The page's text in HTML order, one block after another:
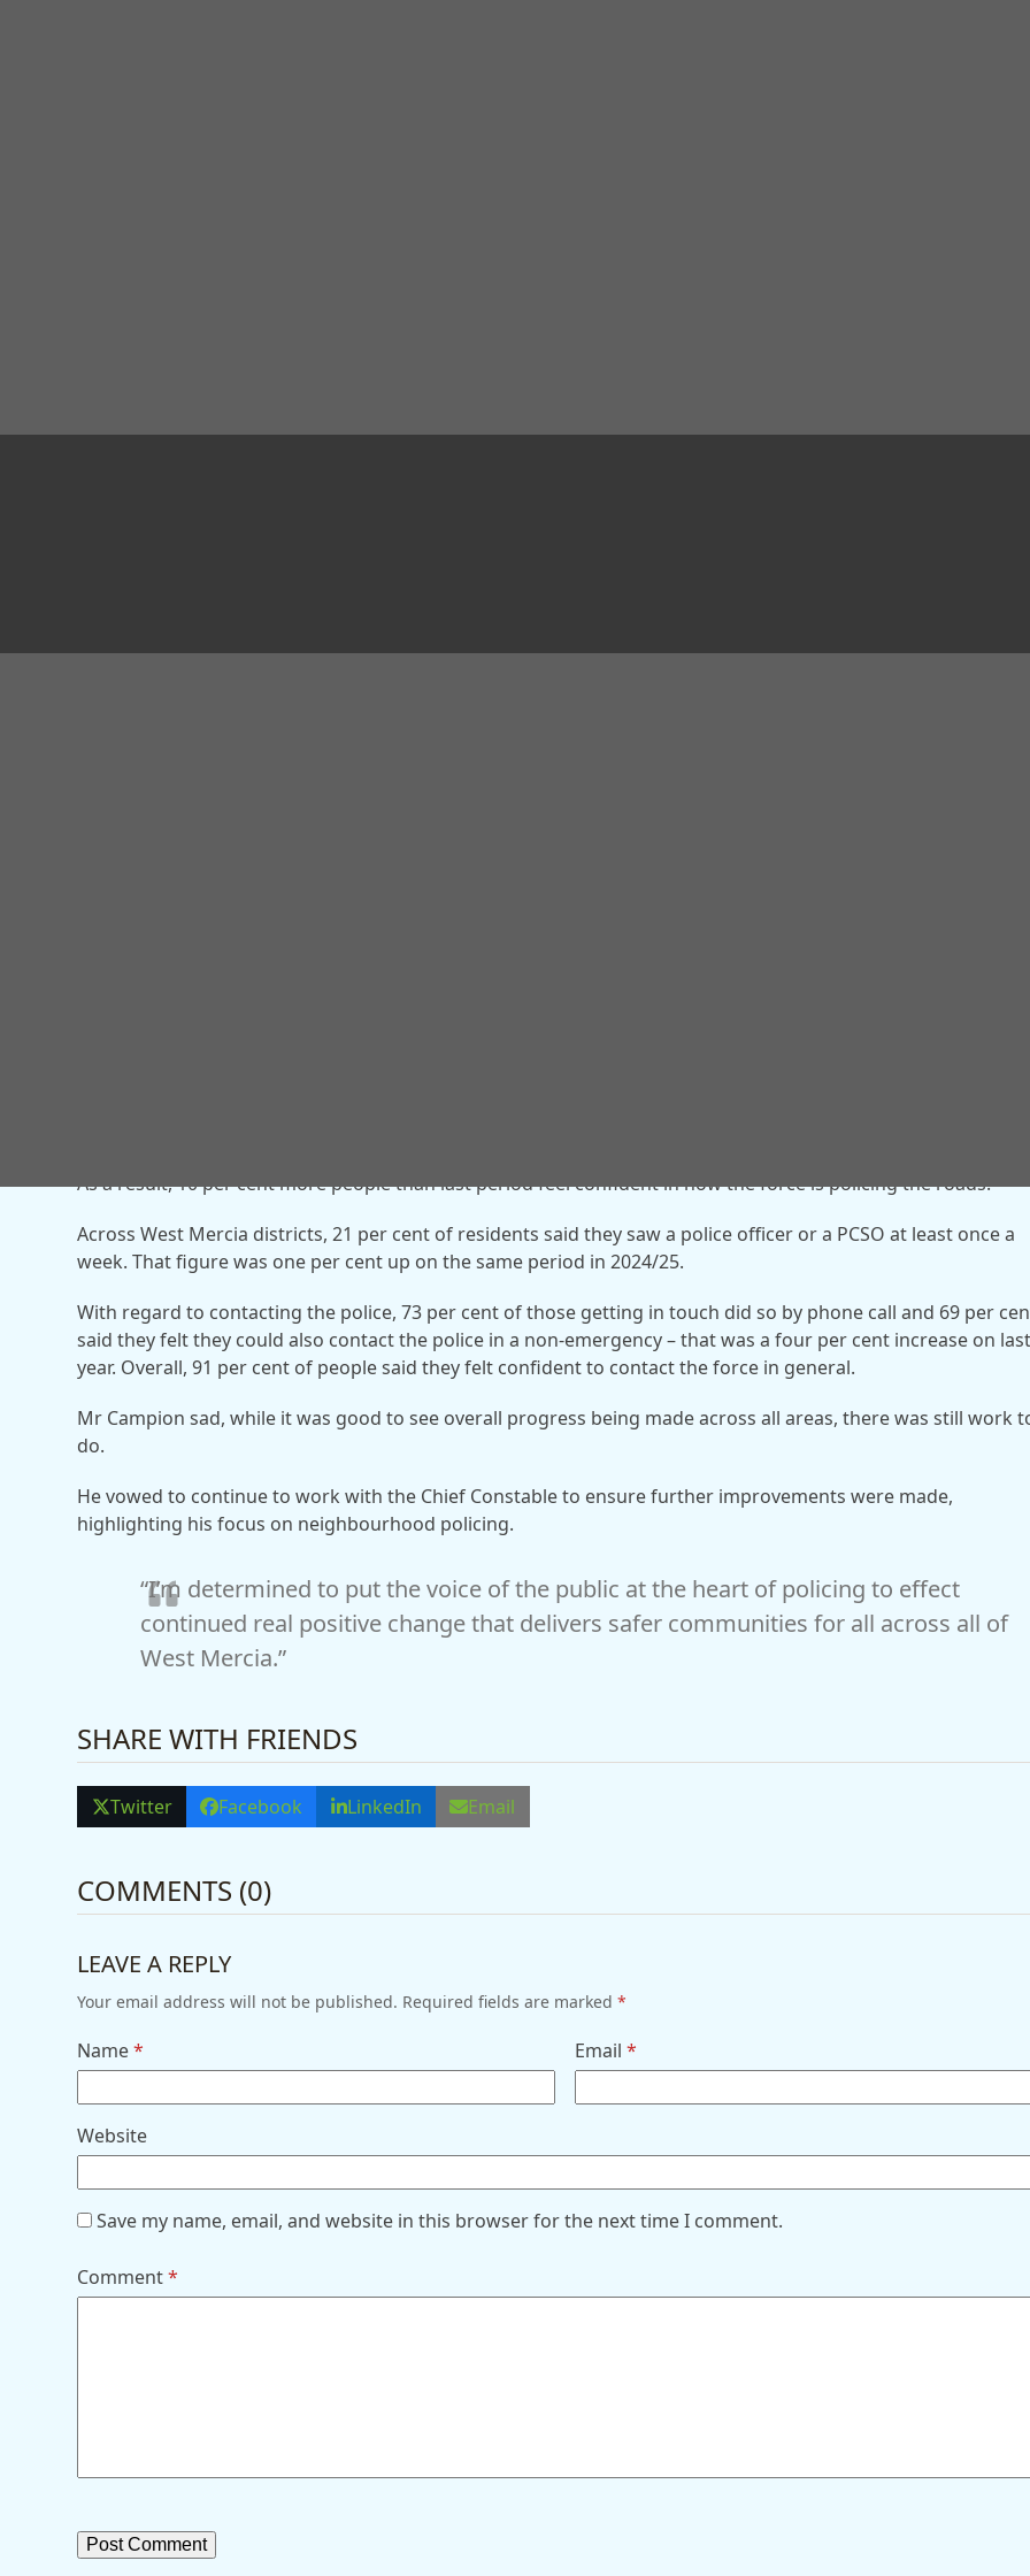
As a result, 10 per cent more people than last period feel confident in how the force is policing the roads.
Across West Mercia districts, 21 per cent of residents said they saw a police officer or a PCSO at least once a
week. That figure was one per cent up on the same period in 2024/25.
With regard to contacting the police, 73 per cent of those getting in touch did so by phone call and 69 per
said they felt they could also contact the police in a non-emergency – that was a four per cent increase on last
year. Overall, 91 per cent of people said they felt confident to contact the force in general.
Mr Campion sad, while it was good to see overall progress being made across all areas, there was still work
do.
He vowed to continue to work with the Chief Constable to ensure further improvements were made,
highlighting his focus on neighbourhood policing.
“I’m determined to put the voice of the public at the heart of policing to effect
continued real positive change that delivers safer communities for all across all of
West Mercia.”
SHARE WITH FRIENDS
Twitter Facebook LinkedIn Email
COMMENTS (0)
LEAVE A REPLY
Your email address will not be published. Required fields are marked*
Name* Email*
Website
Save my name, email, and website in this browser for the next time I comment.
Comment*